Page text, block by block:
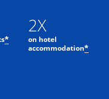
*
2X
on hotel
accommodation*